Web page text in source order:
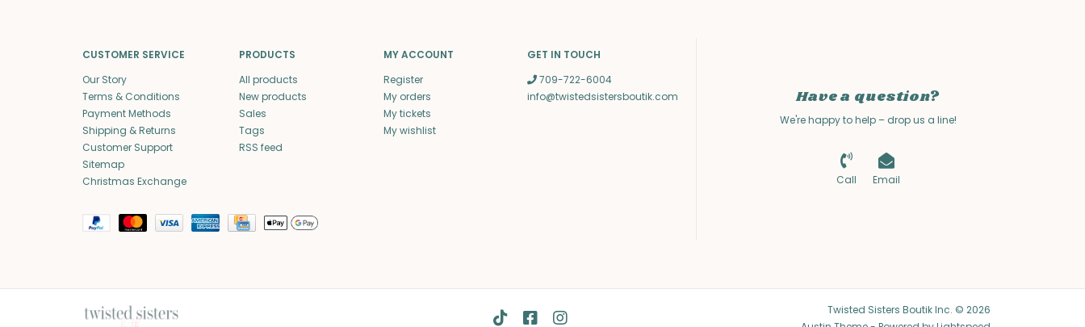
CUSTOMER SERVICE
Our Story
Terms & Conditions
Payment Methods
Shipping & Returns
Customer Support
Sitemap
Christmas Exchange
PRODUCTS
All products
New products
Sales
Tags
RSS feed
MY ACCOUNT
Register
My orders
My tickets
My wishlist
GET IN TOUCH
709-722-6004
info@twistedsistersboutik.com
Have a question?
We're happy to help – drop us a line!
Call Email
Twisted Sisters Boutik Inc. © 2026